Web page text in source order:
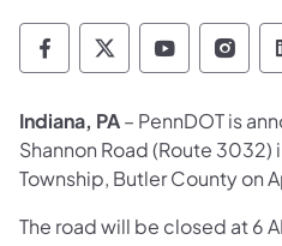
Pennsylvania
Pennsylvania
Indiana, PA– PennDOT is
Shannon Road (Route
Township, Butler County on
The road will be closed at 6